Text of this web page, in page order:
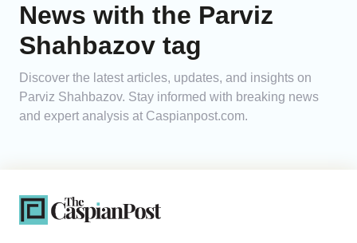
News with the Parviz
Shahbazov tag
Discover the latest articles, updates, and insights on
Parviz Shahbazov. Stay informed with breaking news
and expert analysis at Caspianpost.com.